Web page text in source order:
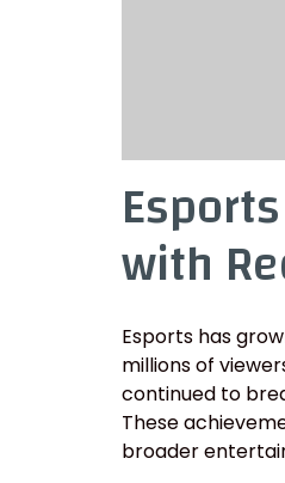
with
Esports has
millions of
continued to
These
broader